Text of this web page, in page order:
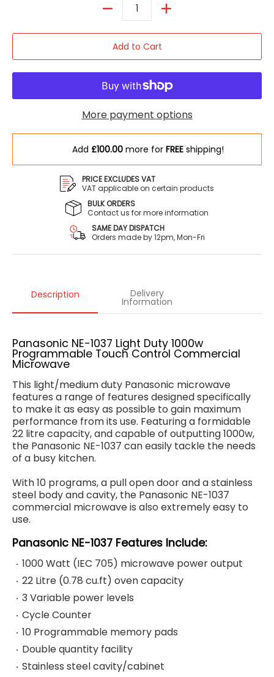
Add to Cart
More payment options
Add £100.00 more for FREE shipping!
PRICE EXCLUDES VAT
VAT applicable on certain products
BULK ORDERS
Contact us for more information
SAME DAY DISPATCH
Orders made by 12pm, Mon-Fri
Description Delivery
Information
Panasonic NE-1037 Light Duty 1000w
Programmable Touch Control Commercial
Microwave
This light/medium duty Panasonic microwave
features a range of features designed specifically
to make it as easy as possible to gain maximum
performance from its use. Featuring a formidable
22 litre capacity, and capable of outputting 1000w,
the Panasonic NE-1037 can easily tackle the needs
of a busy kitchen.
With 10 programs, a pull open door and a stainless
steel body and cavity, the Panasonic NE-1037
commercial microwave is also extremely easy to
use.
Panasonic NE-1037 Features Include:
1000 Watt (IEC 705) microwave power output
22 Litre (0.78 cu.ft) oven capacity
3 Variable power levels
Cycle Counter
10 Programmable memory pads
Double quantity facility
Stainless steel cavity/cabinet